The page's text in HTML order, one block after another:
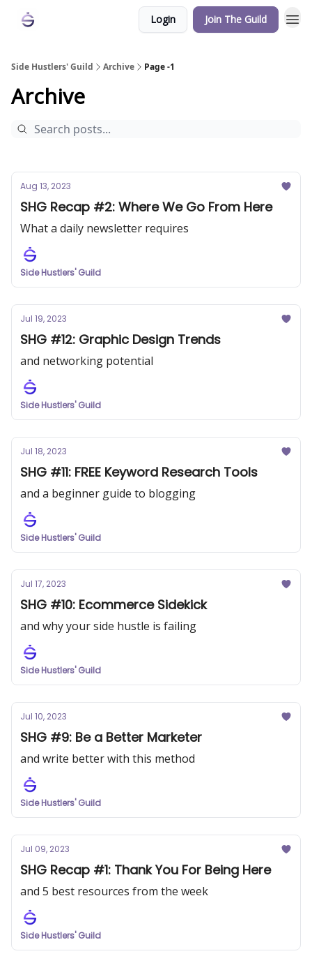
Login Join The Guild
Side Hustlers' Guild Archive Page -1
Archive
Aug 13, 2023
SHG Recap #2: Where We Go From Here
What a daily newsletter requires
Side Hustlers' Guild
Jul 19, 2023
SHG #12: Graphic Design Trends
and networking potential
Side Hustlers' Guild
Jul 18, 2023
SHG #11: FREE Keyword Research Tools
and a beginner guide to blogging
Side Hustlers' Guild
Jul 17, 2023
SHG #10: Ecommerce Sidekick
and why your side hustle is failing
Side Hustlers' Guild
Jul 10, 2023
SHG #9: Be a Better Marketer
and write better with this method
Side Hustlers' Guild
Jul 09, 2023
SHG Recap #1: Thank You For Being Here
and 5 best resources from the week
Side Hustlers' Guild